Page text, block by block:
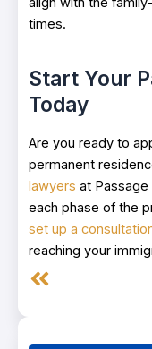
times.
Start Your
Today
Are you ready to
permanent
lawyers at
each phase of the
set up a
reaching your
Prev